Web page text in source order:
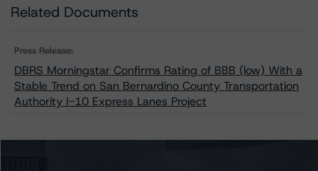
Related Documents
Press Release:
DBRS Morningstar Confirms Rating of BBB (low) With a
Stable Trend on San Bernardino County Transportation
Authority I-10 Express Lanes Project